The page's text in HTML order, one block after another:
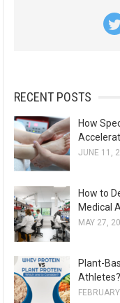
:RECENT POSTS
How
JUNE 11,
How to
Medical
MAY 27,
Plant-
Athletes?